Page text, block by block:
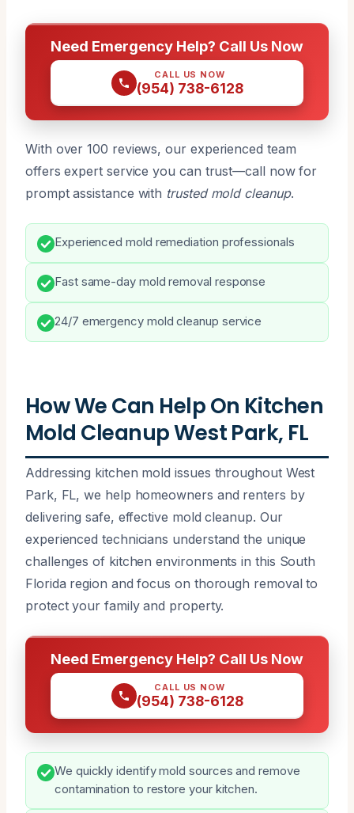
Need Emergency Help? Call Us Now
CALL US NOW
(954) 738-6128
With over 100 reviews, our experienced team
offers expert service you can trust—call now for
prompt assistance with trusted mold cleanup.
Experienced mold remediation professionals
Fast same-day mold removal response
24/7 emergency mold cleanup service
How We Can Help On Kitchen
Mold Cleanup West Park, FL
Addressing kitchen mold issues throughout West
Park, FL, we help homeowners and renters by
delivering safe, effective mold cleanup. Our
experienced technicians understand the unique
challenges of kitchen environments in this South
Florida region and focus on thorough removal to
protect your family and property.
Need Emergency Help? Call Us Now
CALL US NOW
(954) 738-6128
We quickly identify mold sources and remove
contamination to restore your kitchen.